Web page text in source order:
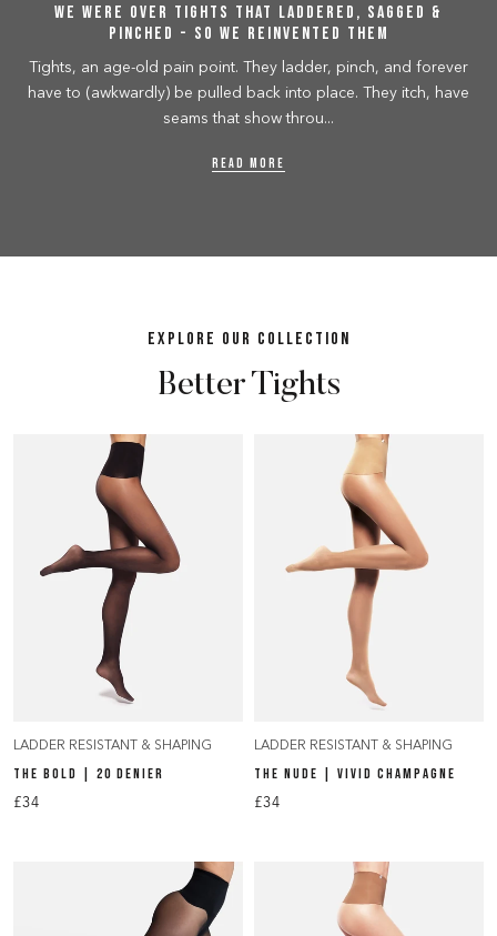
We Were Over Tights That Laddered, Sagged &
Pinched - So We Reinvented Them
Tights, an age-old pain point. They ladder, pinch, and forever
have to (awkwardly) be pulled back into place. They itch, have
seams that show throu...
READ MORE
EXPLORE OUR COLLECTION
Better Tights
LADDER RESISTANT & SHAPING
THE BOLD | 20 DENIER
£34
LADDER RESISTANT & SHAPING
THE NUDE | VIVID CHAMPAGNE
£34